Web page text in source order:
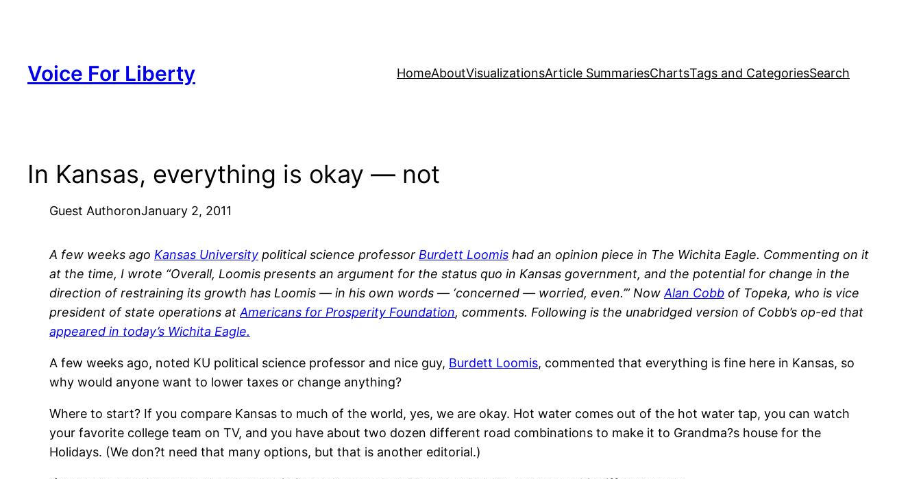
Voice For Liberty HomeAboutVisualizationsArticle SummariesChartsTags and CategoriesSearch
In Kansas, everything is okay — not
Guest AuthoronJanuary 2, 2011
A few weeks ago Kansas University political science professor Burdett Loomis had an opinion piece in The Wichita Eagle. Commenting on it
at the time, I wrote “Overall, Loomis presents an argument for the status quo in Kansas government, and the potential for change in the
direction of restraining its growth has Loomis — in his own words — ‘concerned — worried, even.’” NowAlan Cobb of Topeka, who is vice
president of state operations atAmericans for Prosperity Foundation, comments. Following is the unabridged version of Cobb’s op-ed that
appeared in today’s Wichita Eagle.
A few weeks ago, noted KU political science professor and nice guy, Burdett Loomis, commented that everything is fine here in Kansas, so
why would anyone want to lower taxes or change anything?
Where to start? If you compare Kansas to much of the world, yes, we are okay. Hot water comes out of the hot water tap, you can watch
your favorite college team on TV, and you have about two dozen different road combinations to make it to Grandma?s house for the
Holidays. (We don?t need that many options, but that is another editorial.)